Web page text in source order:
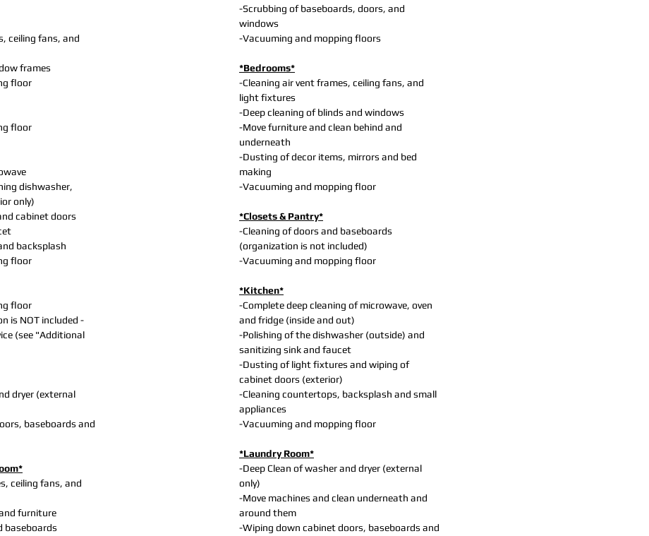
ceiling fans, and
frames
floor
floor
dishwasher,
only)
cabinet doors
backsplash
floor
floor
is NOT included -
(see "Additional
dryer (external
baseboards and
ceiling fans, and
furniture
baseboards
-Scrubbing of baseboards, doors, and
windows
-Vacuuming and mopping floors
*Bedrooms*
-Cleaning air vent frames, ceiling fans, and
light fixtures
-Deep cleaning of blinds and windows
-Move furniture and clean behind and
underneath
-Dusting of decor items, mirrors and bed
making
-Vacuuming and mopping floor
*Closets & Pantry*
-Cleaning of doors and baseboards
(organization is not included)
-Vacuuming and mopping floor
*Kitchen*
-Complete deep cleaning of microwave, oven
and fridge (inside and out)
-Polishing of the dishwasher (outside) and
sanitizing sink and faucet
-Dusting of light fixtures and wiping of
cabinet doors (exterior)
-Cleaning countertops, backsplash and small
appliances
-Vacuuming and mopping floor
*Laundry Room*
-Deep Clean of washer and dryer (external
only)
-Move machines and clean underneath and
around them
-Wiping down cabinet doors, baseboards and